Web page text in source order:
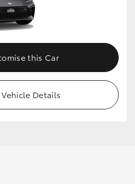
this Car
Vehicle Details